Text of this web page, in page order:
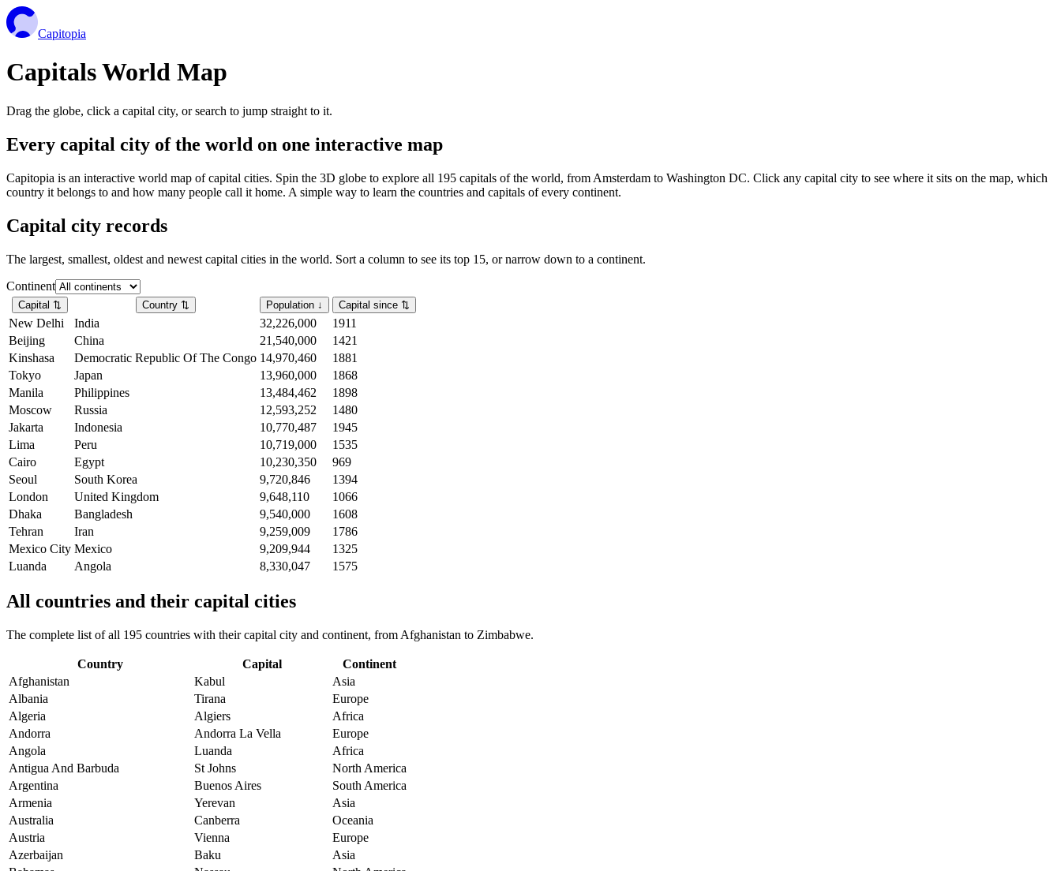
Capitopia
Capitals World Map
Drag the globe, click a capital city, or search to jump straight to it.
Every capital city of the world on one interactive map
Capitopia is an interactive world map of capital cities. Spin the 3D globe to explore all 195 capitals of the world, from Amsterdam to Washington DC. Click any capital city to see where it sits on the map, which
country it belongs to and how many people call it home. A simple way to learn the countries and capitals of every continent.
Capital city records
The largest, smallest, oldest and newest capital cities in the world. Sort a column to see its top 15, or narrow down to a continent.
Continent
Capital ⇅ Country ⇅ Population ↓ Capital since ⇅
New Delhi India 32,226,000
1911
Beijing
China 21,540,000
1421
Kinshasa
Democratic Republic Of The Congo 14,970,460
1881
Tokyo
Japan 13,960,000
1868
Manila
Philippines 13,484,462
1898
Moscow
Russia 12,593,252
1480
Jakarta
Indonesia 10,770,487
1945
Lima
Peru 10,719,000
1535
Cairo
Egypt 10,230,350
969
Seoul
South Korea 9,720,846
1394
London
United Kingdom 9,648,110
1066
Dhaka
Bangladesh 9,540,000
1608
Tehran
Iran 9,259,009
1786
Mexico City Mexico 9,209,944
1325
Luanda
Angola 8,330,047 1575
All countries and their capital cities
The complete list of all 195 countries with their capital city and continent, from Afghanistan to Zimbabwe.
Country Capital
Continent
Afghanistan
Kabul
Asia
Albania
Tirana
Europe
Algeria
Algiers
Africa
Andorra
Andorra La Vella
Europe
Angola
Luanda
Africa
Antigua And Barbuda
St Johns
North America
Argentina
Buenos Aires
South America
Armenia
Yerevan
Asia
Australia
Canberra
Oceania
Austria
Vienna
Europe
Azerbaijan
Baku
Asia